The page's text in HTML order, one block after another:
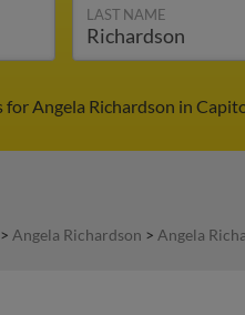
LAST NAME
Angela Richardson in
> Angela Richardson > Angela